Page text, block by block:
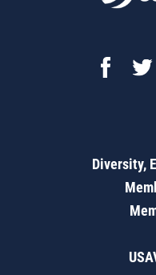
Diversity,